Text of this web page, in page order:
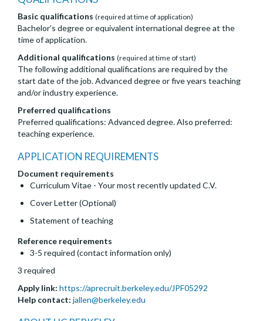
Basic qualifications (required at time of application)
Bachelor's degree or equivalent international degree at the
time of application.
Additional qualifications (required at time of start)
The following additional qualifications are required by the
start date of the job. Advanced degree or five years teaching
and/or industry experience.
Preferred qualifications
Preferred qualifications: Advanced degree. Also preferred:
teaching experience.
APPLICATION REQUIREMENTS
Document requirements
Curriculum Vitae - Your most recently updated C.V.
Cover Letter (Optional)
Statement of teaching
Reference requirements
3-5 required (contact information only)
3 required
Apply link: https://aprecruit.berkeley.edu/JPF05292
Help contact: jallen@berkeley.edu